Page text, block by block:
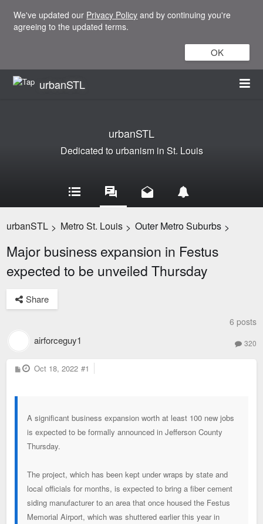
We've updated our Privacy Policy and by continuing you're
agreeing to the updated terms.
OK
urbanSTL
urbanSTL
Dedicated to urbanism in St. Louis
urbanSTL > Metro St. Louis > Outer Metro Suburbs >
Major business expansion in Festus
expected to be unveiled Thursday
Share
6 posts
airforceguy1 320
P
o
Oct 18, 2022 #1
A significant business expansion worth at least 100 new jobs
is expected to be formally announced in Jefferson County
Thursday.
The project, which has been kept under wraps by state and
local officials for months, is expected to bring a fiber cement
siding manufacturer to an area that once housed the Festus
Memorial Airport, which was shuttered earlier this year in